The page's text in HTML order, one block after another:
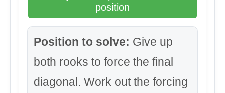
position
Position to solve: Give up
both rooks to force the final
diagonal. Work out the forcing